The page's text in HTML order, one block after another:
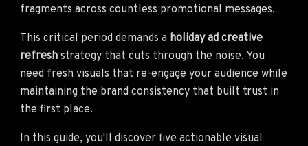
fragments across countless promotional messages.
This critical period demands a holiday ad creative
refresh strategy that cuts through the noise. You
need fresh visuals that re-engage your audience while
maintaining the brand consistency that built trust in
the first place.
In this guide, you'll discover five actionable visual